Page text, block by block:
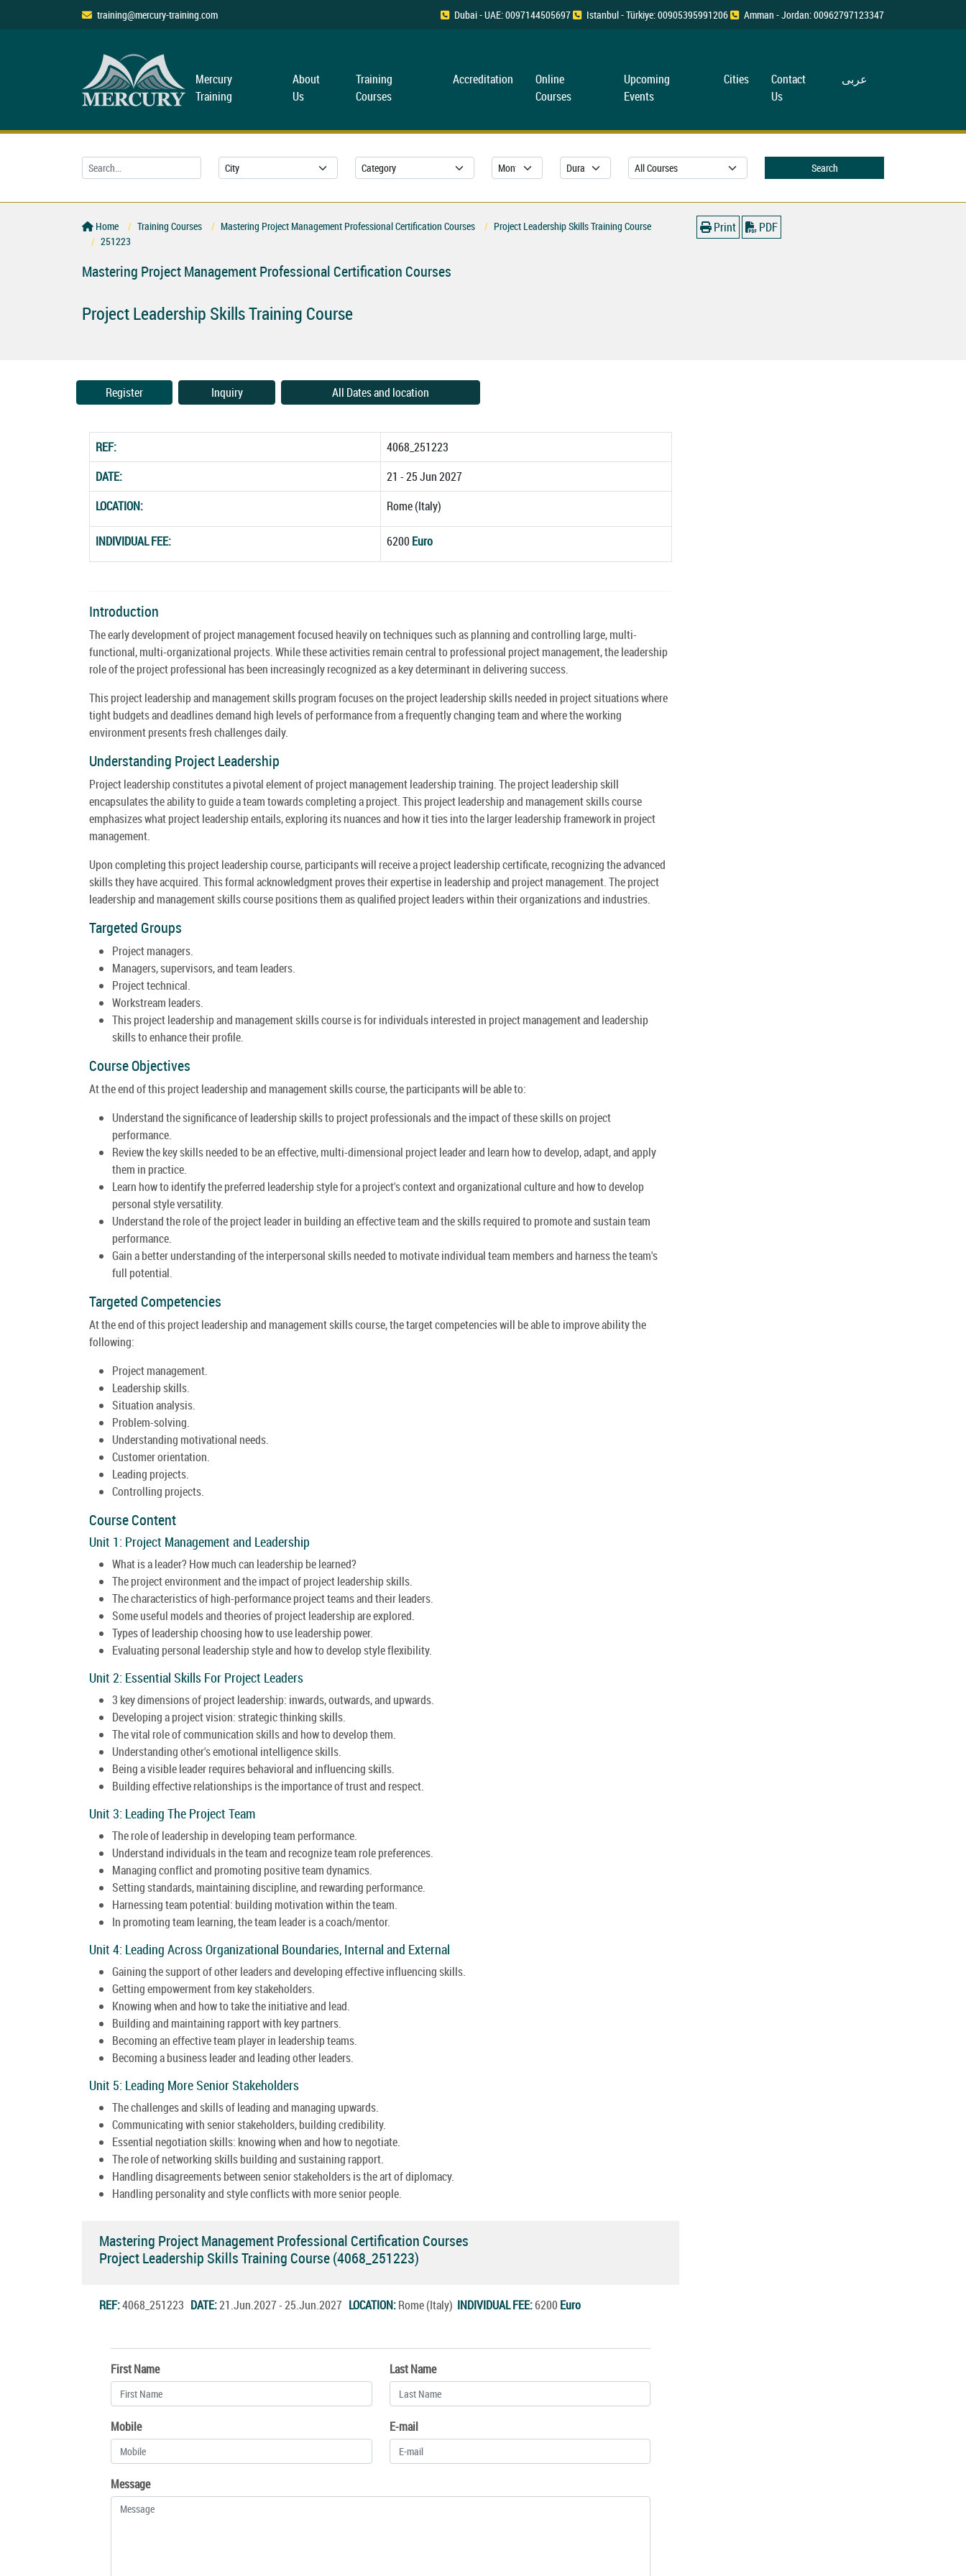
training@mercury-training.com Dubai - UAE: 0097144505697 Istanbul - Türkiye: 00905395991206 Amman - Jordan: 00962797123347
Mercury
Training
About
Us
Training
Courses
Accreditation
Online
Courses
Upcoming
Events
Cities
Contact
Us
عربی
Search
Home Training Courses Mastering Project Management Professional Certification Courses
Project Leadership Skills Training Course
251223
Print PDF
Mastering Project Management Professional Certification Courses
Project Leadership Skills Training Course
Register Inquiry All Dates and location
REF:
4068_251223
DATE:
21 - 25 Jun 2027
LOCATION:
Rome (Italy)
INDIVIDUAL FEE: 6200 Euro
Introduction
The early development of project management focused heavily on techniques such as planning and controlling large, multi-
functional, multi-organizational projects. While these activities remain central to professional project management, the leadership
role of the project professional has been increasingly recognized as a key determinant in delivering success.
This project leadership and management skills program focuses on the project leadership skills needed in project situations where
tight budgets and deadlines demand high levels of performance from a frequently changing team and where the working
environment presents fresh challenges daily.
Understanding Project Leadership
Project leadership constitutes a pivotal element of project management leadership training. The project leadership skill
encapsulates the ability to guide a team towards completing a project. This project leadership and management skills course
emphasizes what project leadership entails, exploring its nuances and how it ties into the larger leadership framework in project
management.
Upon completing this project leadership course, participants will receive a project leadership certificate, recognizing the advanced
skills they have acquired. This formal acknowledgment proves their expertise in leadership and project management. The project
leadership and management skills course positions them as qualified project leaders within their organizations and industries.
Targeted Groups
Project managers.
Managers, supervisors, and team leaders.
Project technical.
Workstream leaders.
This project leadership and management skills course is for individuals interested in project management and leadership
skills to enhance their profile.
Course Objectives
At the end of this project leadership and management skills course, the participants will be able to:
Understand the significance of leadership skills to project professionals and the impact of these skills on project
performance.
Review the key skills needed to be an effective, multi-dimensional project leader and learn how to develop, adapt, and apply
them in practice.
Learn how to identify the preferred leadership style for a project's context and organizational culture and how to develop
personal style versatility.
Understand the role of the project leader in building an effective team and the skills required to promote and sustain team
performance.
Gain a better understanding of the interpersonal skills needed to motivate individual team members and harness the team's
full potential.
Targeted Competencies
At the end of this project leadership and management skills course, the target competencies will be able to improve ability the
following:
Project management.
Leadership skills.
Situation analysis.
Problem-solving.
Understanding motivational needs.
Customer orientation.
Leading projects.
Controlling projects.
Course Content
Unit 1: Project Management and Leadership
What is a leader? How much can leadership be learned?
The project environment and the impact of project leadership skills.
The characteristics of high-performance project teams and their leaders.
Some useful models and theories of project leadership are explored.
Types of leadership choosing how to use leadership power.
Evaluating personal leadership style and how to develop style flexibility.
Unit 2: Essential Skills For Project Leaders
3 key dimensions of project leadership: inwards, outwards, and upwards.
Developing a project vision: strategic thinking skills.
The vital role of communication skills and how to develop them.
Understanding other's emotional intelligence skills.
Being a visible leader requires behavioral and influencing skills.
Building effective relationships is the importance of trust and respect.
Unit 3: Leading The Project Team
The role of leadership in developing team performance.
Understand individuals in the team and recognize team role preferences.
Managing conflict and promoting positive team dynamics.
Setting standards, maintaining discipline, and rewarding performance.
Harnessing team potential: building motivation within the team.
In promoting team learning, the team leader is a coach/mentor.
Unit 4: Leading Across Organizational Boundaries, Internal and External
Gaining the support of other leaders and developing effective influencing skills.
Getting empowerment from key stakeholders.
Knowing when and how to take the initiative and lead.
Building and maintaining rapport with key partners.
Becoming an effective team player in leadership teams.
Becoming a business leader and leading other leaders.
Unit 5: Leading More Senior Stakeholders
The challenges and skills of leading and managing upwards.
Communicating with senior stakeholders, building credibility.
Essential negotiation skills: knowing when and how to negotiate.
The role of networking skills building and sustaining rapport.
Handling disagreements between senior stakeholders is the art of diplomacy.
Handling personality and style conflicts with more senior people.
Mastering Project Management Professional Certification Courses
Project Leadership Skills Training Course (4068_251223)
REF:4068_251223 DATE:21.Jun.2027 - 25.Jun.2027 LOCATION:Rome (Italy) INDIVIDUAL FEE:6200 Euro
First Name Last Name
Mobile E-mail
Message